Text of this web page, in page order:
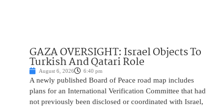
GAZA OVERSIGHT: Israel Objects To
Turkish And Qatari Role
August 6, 2026 6:40 pm
A newly published Board of Peace road map includes
plans for an International Verification Committee that had
not previously been disclosed or coordinated with Israel,